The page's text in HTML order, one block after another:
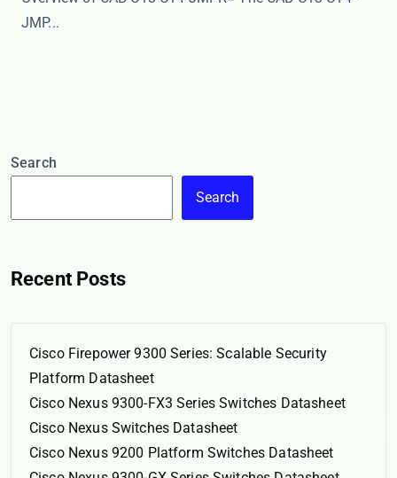
JMP...
Search
Search
Recent Posts
Cisco Firepower 9300 Series: Scalable Security
Platform Datasheet
Cisco Nexus 9300-FX3 Series Switches Datasheet
Cisco Nexus Switches Datasheet
Cisco Nexus 9200 Platform Switches Datasheet